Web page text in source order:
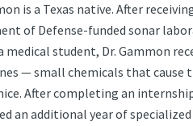
is a Texas native. After
of Defense-funded sonar
a medical student, Dr. Gammon
— small chemicals that
After completing an
an additional year of